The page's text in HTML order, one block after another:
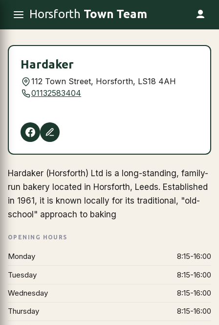
Horsforth Town Team
Hardaker
112 Town Street, Horsforth, LS18 4AH
01132583404
Hardaker (Horsforth) Ltd is a long-standing, family-
run bakery located in Horsforth, Leeds. Established
in 1961, it is known locally for its traditional, "old-
school" approach to baking
OPENING HOURS
Monday
8:15-16:00
Tuesday
8:15-16:00
Wednesday
8:15-16:00
Thursday
8:15-16:00